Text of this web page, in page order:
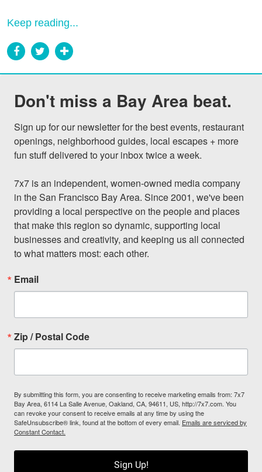
Keep reading...
Don't miss a Bay Area beat.
Sign up for our newsletter for the best events, restaurant
openings, neighborhood guides, local escapes + more
fun stuff delivered to your inbox twice a week.
7x7 is an independent, women-owned media company
in the San Francisco Bay Area. Since 2001, we've been
providing a local perspective on the people and places
that make this region so dynamic, supporting local
businesses and creativity, and keeping us all connected
to what matters most: each other.
Email
Zip / Postal Code
By submitting this form, you are consenting to receive marketing emails from: 7x7
Bay Area, 6114 La Salle Avenue, Oakland, CA, 94611, US, http://7x7.com. You
can revoke your consent to receive emails at any time by using the
SafeUnsubscribe® link, found at the bottom of every email. Emails are serviced by
Constant Contact.
Sign Up!